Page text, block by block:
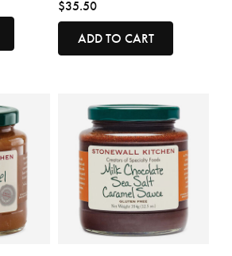
$35.50
ADD TO CART